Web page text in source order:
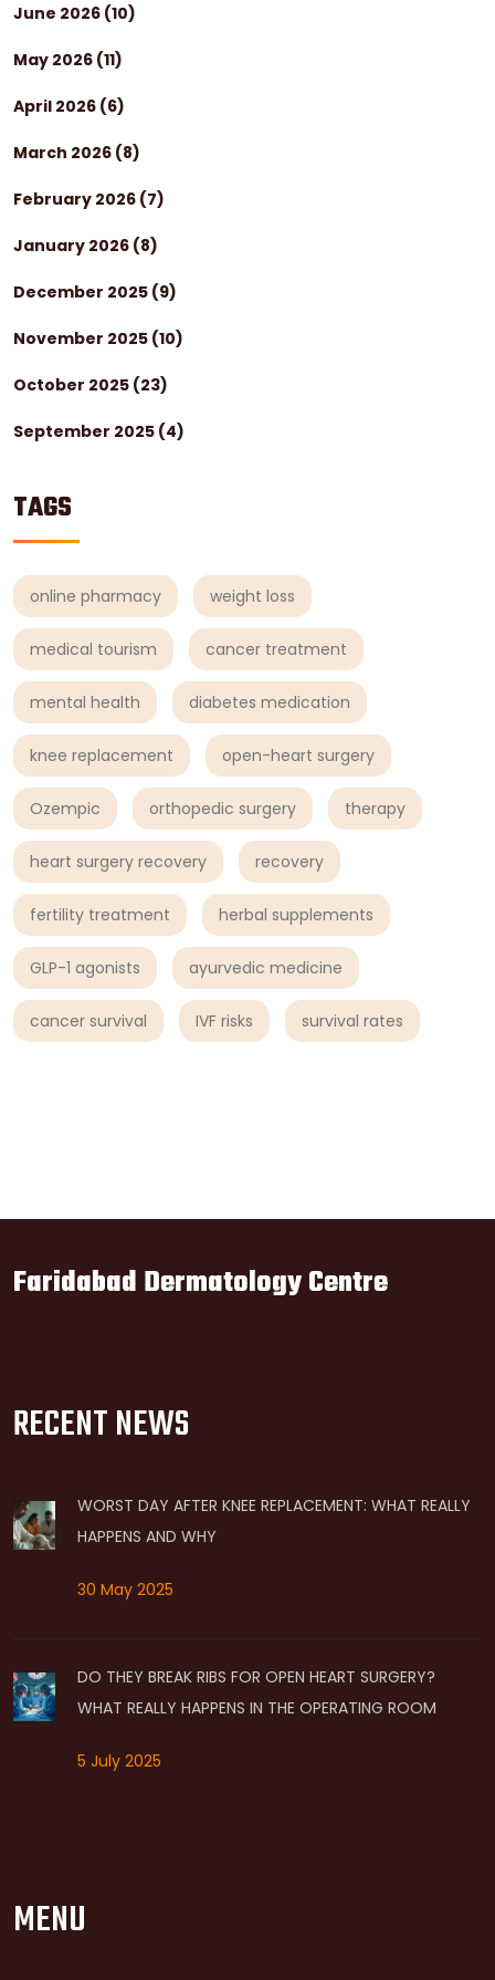
June 2026 (10)
May 2026 (11)
April 2026 (6)
March 2026 (8)
February 2026 (7)
January 2026 (8)
December 2025 (9)
November 2025 (10)
October 2025 (23)
September 2025 (4)
TAGS
online pharmacy weight loss
medical tourism cancer treatment
mental health diabetes medication
knee replacement open-heart surgery
Ozempic orthopedic surgery therapy
heart surgery recovery recovery
fertility treatment herbal supplements
GLP-1 agonists ayurvedic medicine
cancer survival IVF risks survival rates
Faridabad Dermatology Centre
RECENT NEWS
WORST DAY AFTER KNEE REPLACEMENT: WHAT REALLY
HAPPENS AND WHY
30 May 2025
DO THEY BREAK RIBS FOR OPEN HEART SURGERY?
WHAT REALLY HAPPENS IN THE OPERATING ROOM
5 July 2025
MENU